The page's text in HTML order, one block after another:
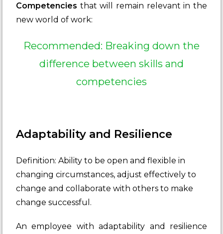
Competencies that will remain relevant in the
new world of work:
Recommended: Breaking down the
difference between skills and
competencies
Adaptability and Resilience
Definition: Ability to be open and flexible in
changing circumstances, adjust effectively to
change and collaborate with others to make
change successful.
An employee with adaptability and resilience